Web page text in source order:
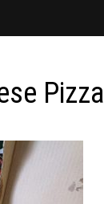
Pizza